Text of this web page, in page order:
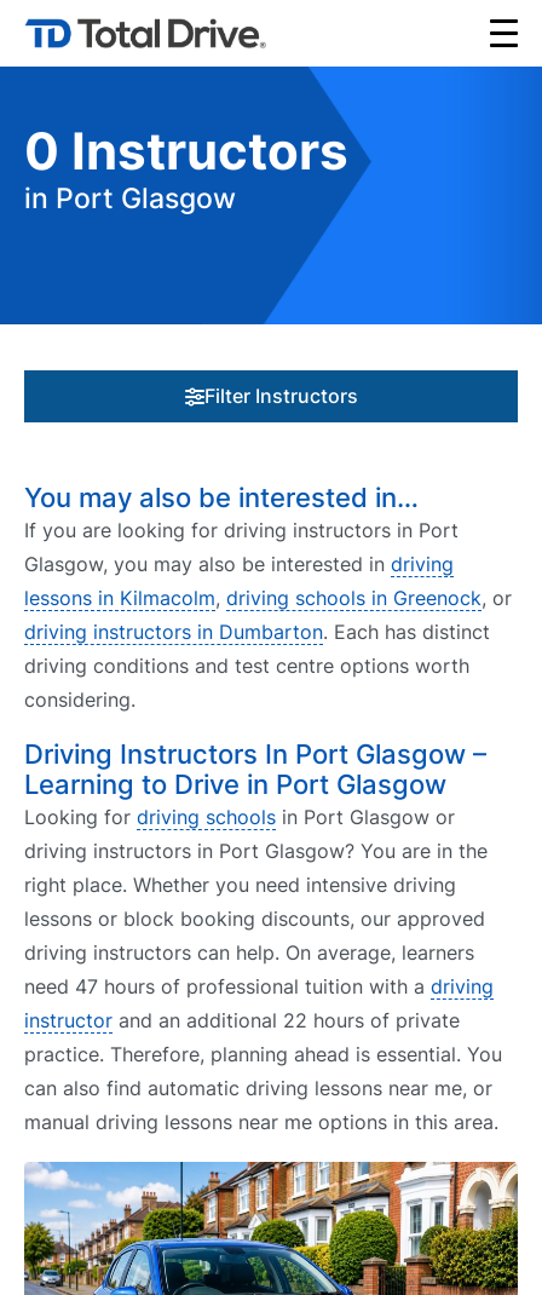
0 Instructors
in Port Glasgow
Filter Instructors
You may also be interested in…
If you are looking for driving instructors in Port
Glasgow, you may also be interested in driving
lessons in Kilmacolm, driving schools in Greenock, or
driving instructors in Dumbarton. Each has distinct
driving conditions and test centre options worth
considering.
Driving Instructors In Port Glasgow –
Learning to Drive in Port Glasgow
Looking for driving schools in Port Glasgow or
driving instructors in Port Glasgow? You are in the
right place. Whether you need intensive driving
lessons or block booking discounts, our approved
driving instructors can help. On average, learners
need 47 hours of professional tuition with a driving
instructor and an additional 22 hours of private
practice. Therefore, planning ahead is essential. You
can also find automatic driving lessons near me, or
manual driving lessons near me options in this area.